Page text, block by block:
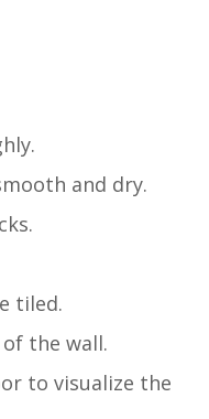
and dry.
tiled.
the wall.
to visualize the